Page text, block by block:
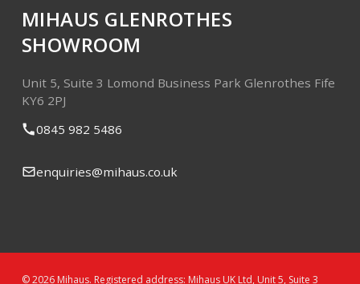
MIHAUS GLENROTHES
SHOWROOM
Unit 5, Suite 3 Lomond Business Park Glenrothes Fife
KY6 2PJ
0845 982 5486
enquiries@mihaus.co.uk
© 2026 Mihaus. Registered address: Mihaus UK Ltd, Unit 5, Suite 3